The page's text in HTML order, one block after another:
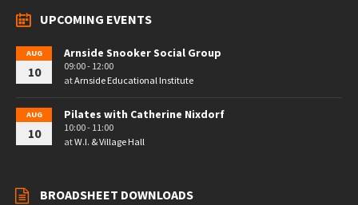
UPCOMING EVENTS
AUG
10
Arnside Snooker Social Group
09:00 - 12:00
atArnside Educational Institute
AUG
10
Pilates with Catherine Nixdorf
10:00 - 11:00
atW.I. & Village Hall
BROADSHEET DOWNLOADS